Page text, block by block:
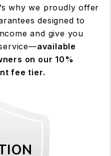
why we proudly offer
designed to
and give you
available
on our 10%
fee tier.